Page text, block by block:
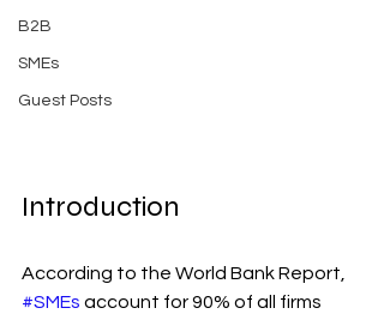
B2B
SMEs
Guest Posts
Introduction
According to the World Bank Report,
#SMEs account for 90% of all firms